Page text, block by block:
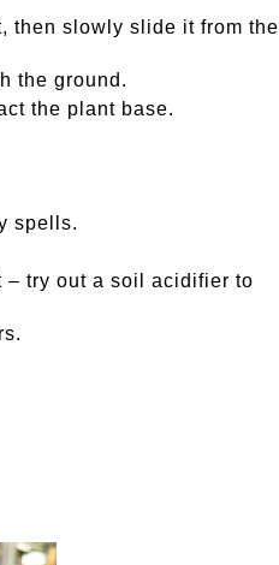
then slowly slide it from the
the ground.
the plant base.
spells.
– try out a soil acidifier to